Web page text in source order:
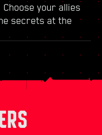
your allies
secrets at the
quests with
and power.